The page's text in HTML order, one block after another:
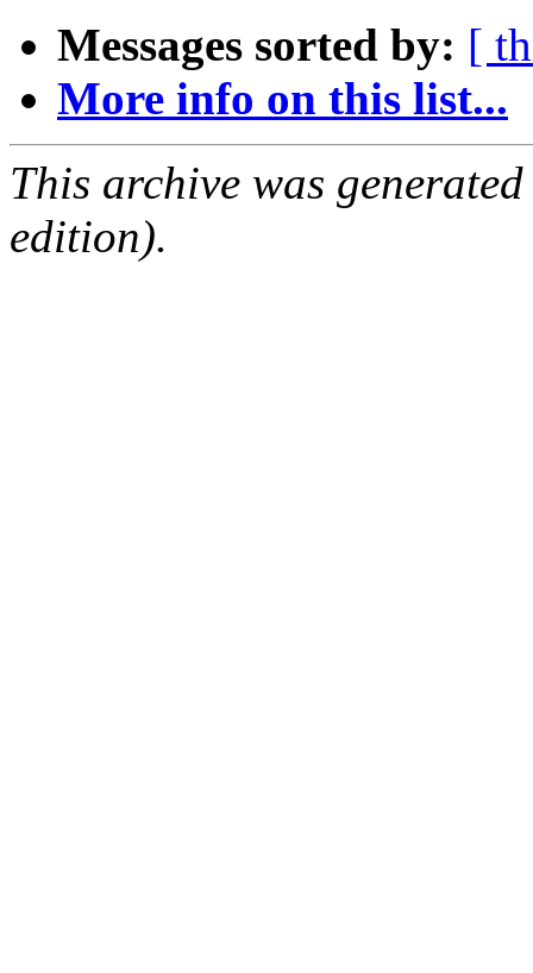
Messages sorted by: [
More info on this list...
This archive was
edition).